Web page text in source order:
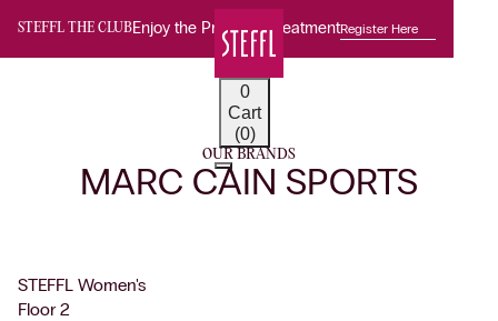
STEFFL THE CLUBEnjoy the Premium TreatmentRegister Here
0
Cart
(0)
OUR BRANDS
MARC CAIN SPORTS
STEFFL Women's
Floor 2